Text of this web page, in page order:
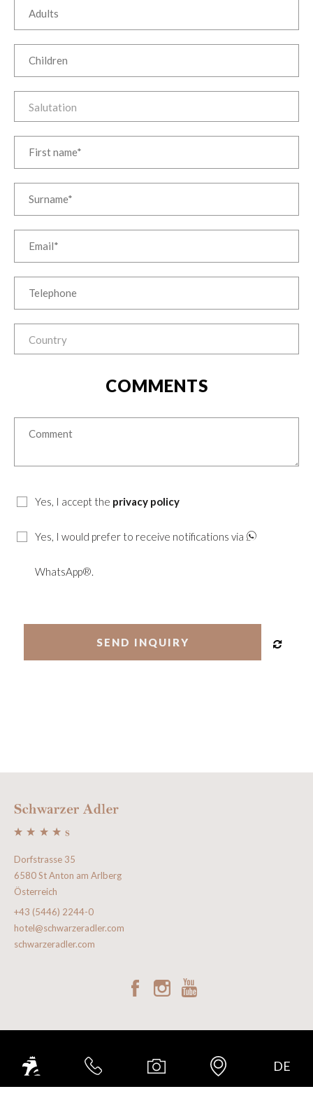
COMMENTS
Yes, I accept the privacy policy
Yes, I would prefer to receive notifications via
WhatsApp®.
Dorfstrasse 35
6580 St Anton am Arlberg
Österreich
+43 (5446) 2244-0
hotel@schwarzeradler.com
schwarzeradler.com
GOOD TO KNOW
DE